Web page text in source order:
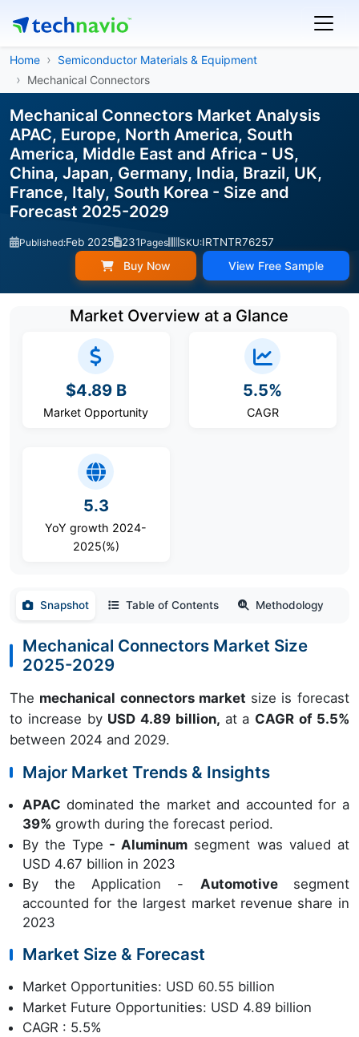
Home
Semiconductor Materials & Equipment
Mechanical Connectors
Mechanical Connectors Market Analysis
APAC, Europe, North America, South
America, Middle East and Africa - US,
China, Japan, Germany, India, Brazil, UK,
France, Italy, South Korea - Size and
Forecast 2025-2029
Published:Feb 2025 231Pages SKU:IRTNTR76257
Buy Now View Free Sample
Market Overview at a Glance
$4.89 B
Market Opportunity
5.5%
CAGR
5.3
YoY growth 2024-
2025(%)
Snapshot Table of Contents Methodology
Mechanical Connectors Market Size
2025-2029
The mechanical connectors market size is forecast
to increase by USD 4.89 billion, at a CAGR of 5.5%
between 2024 and 2029.
Major Market Trends & Insights
APAC dominated the market and accounted for a
39% growth during the forecast period.
By the Type - Aluminum segment was valued at
USD 4.67 billion in 2023
By the Application - Automotive segment
accounted for the largest market revenue share in
2023
Market Size & Forecast
Market Opportunities: USD 60.55 billion
Market Future Opportunities: USD 4.89 billion
CAGR : 5.5%